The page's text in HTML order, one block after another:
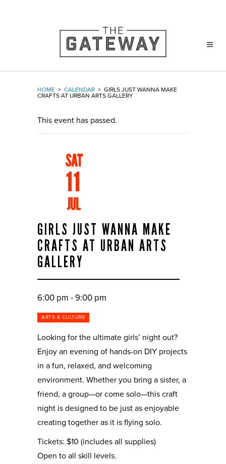
HOME > CALENDAR > GIRLS JUST WANNA MAKE
CRAFTS AT URBAN ARTS GALLERY
This event has passed.
SAT
11
JUL
GIRLS JUST WANNA MAKE
CRAFTS AT URBAN ARTS
GALLERY
6:00 pm - 9:00 pm
ARTS & CULTURE
Looking for the ultimate girls’ night out?
Enjoy an evening of hands-on DIY projects
in a fun, relaxed, and welcoming
environment. Whether you bring a sister, a
friend, a group—or come solo—this craft
night is designed to be just as enjoyable
creating together as it is flying solo.
Tickets: $10 (includes all supplies)
Open to all skill levels.